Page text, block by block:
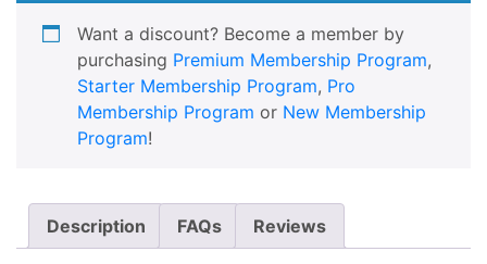
Want a discount? Become a member by
purchasing Premium Membership Program,
Starter Membership Program, Pro
Membership Program or New Membership
Program!
Description FAQs Reviews